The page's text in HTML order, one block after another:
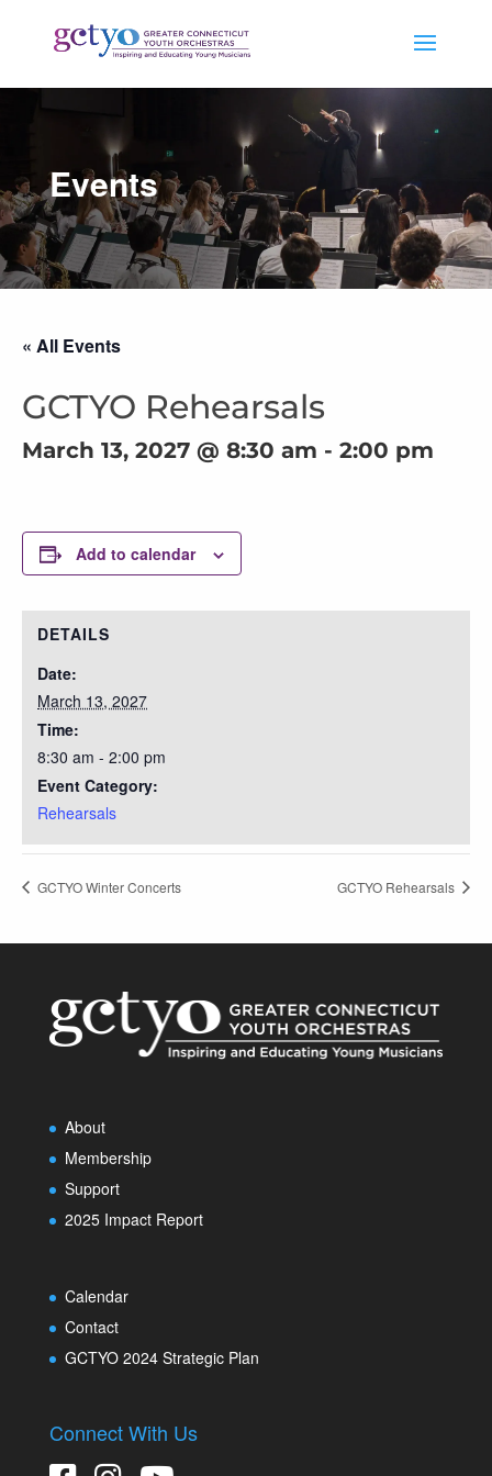
Events
« All Events
GCTYO Rehearsals
March 13, 2027 @ 8:30 am - 2:00 pm
Add to calendar
DETAILS
Date:
March 13, 2027
Time:
8:30 am - 2:00 pm
Event Category:
Rehearsals
GCTYO Winter Concerts GCTYO Rehearsals
About
Membership
Support
2025 Impact Report
Calendar
Contact
GCTYO 2024 Strategic Plan
Connect With Us